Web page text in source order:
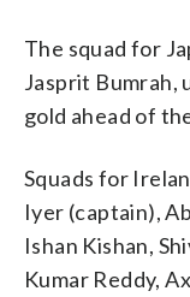
The squad for
Jasprit Bumrah,
gold ahead of
Squads for
Iyer (captain),
Ishan Kishan,
Kumar Reddy,